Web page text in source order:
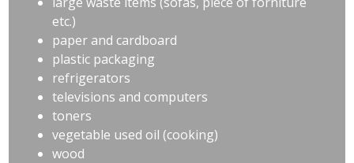
etc.)
paper and cardboard
plastic packaging
refrigerators
televisions and computers
toners
vegetable used oil (cooking)
wood